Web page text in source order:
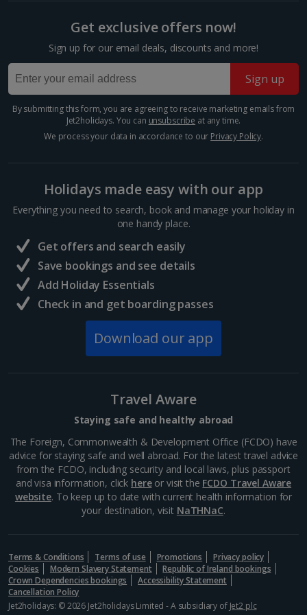
Paris
Distance 7.4 km
Let your imagination run wild as you picture
make sipping mulled wine by the Eiffel Tower a
reality? Explore Paris’ Christmas markets in all their...
Grand Palais
public exhibition hall boasts plenty of open space. It's
home to a science museum and the Galeries...
Eiffel Tower
Get exclusive offers now!
Sign up for our email deals, discounts and more!
Sign up
By submitting this form, you are agreeing to receive marketing emails from
Jet2holidays. You can unsubscribe at any time.
We process your data in accordance to our Privacy Policy.
Holidays made easy with our app
Everything you need to search, book and manage your holiday in
one handy place.
Get offers and search easily
Save bookings and see details
Add Holiday Essentials
Check in and get boarding passes
Download our app
Travel Aware
Staying safe and healthy abroad
The Foreign, Commonwealth & Development Office (FCDO) have
advice for staying safe and well abroad. For the latest travel advice
from the FCDO, including security and local laws, plus passport
and visa information, click hereor visit the FCDO Travel Aware
website. To keep up to date with current health information for
your destination, visit NaTHNaC.
Terms & Conditions Terms of use Promotions
Privacy policy
Cookies
Modern Slavery Statement
Republic of Ireland bookings
Crown Dependencies bookings
Accessibility Statement
Cancellation Policy
Jet2holidays: © 2026 Jet2holidays Limited - A subsidiary of Jet2 plc